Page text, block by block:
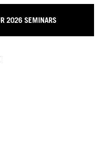
2026 SEMINARS